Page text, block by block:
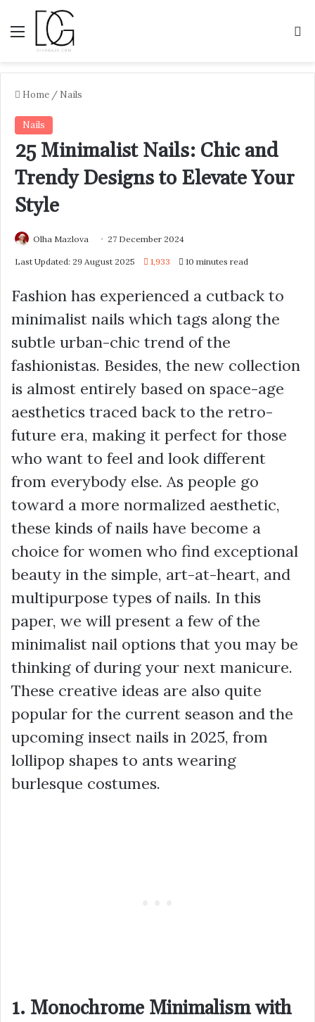
Menu
Home / Nails
Nails
25 Minimalist Nails: Chic and
Trendy Designs to Elevate Your
Style
Olha Mazlova 27 December 2024
Last Updated: 29 August 2025 1,933 10 minutes read
Fashion has experienced a cutback to
minimalist nails which tags along the
subtle urban-chic trend of the
fashionistas. Besides, the new collection
is almost entirely based on space-age
aesthetics traced back to the retro-
future era, making it perfect for those
who want to feel and look different
from everybody else. As people go
toward a more normalized aesthetic,
these kinds of nails have become a
choice for women who find exceptional
beauty in the simple, art-at-heart, and
multipurpose types of nails. In this
paper, we will present a few of the
minimalist nail options that you may be
thinking of during your next manicure.
These creative ideas are also quite
popular for the current season and the
upcoming insect nails in 2025, from
lollipop shapes to ants wearing
burlesque costumes.
1. Monochrome Minimalism with